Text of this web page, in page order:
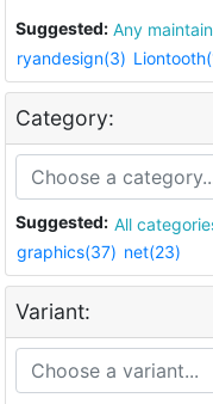
Suggested: Any
ryandesign(3)
Category:
Suggested: All
graphics(37) net(23)
Variant: